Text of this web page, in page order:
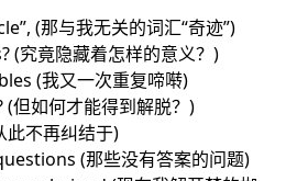
(那与我无关的词汇“奇迹”)
(究竟隐藏着怎样的意义？)
(我又一次重复啼啭)
但如何才能得到解脱？)
不再纠结于)
(那些没有答案的问题)